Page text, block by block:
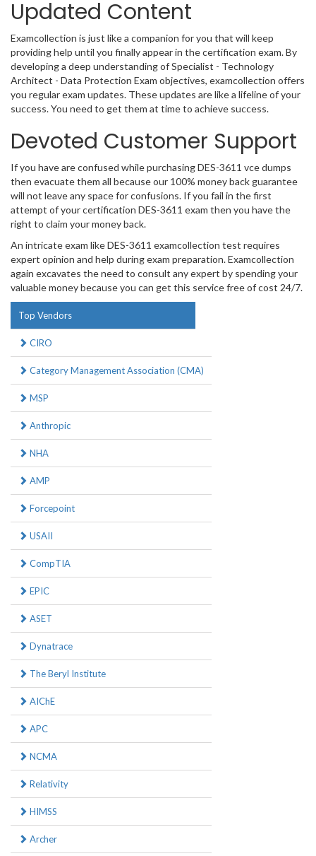
Updated Content
Examcollection is just like a companion for you that will keep
providing help until you finally appear in the certification exam. By
developing a deep understanding of Specialist - Technology
Architect - Data Protection Exam objectives, examcollection offers
you regular exam updates. These updates are like a lifeline of your
success. You need to get them at time to achieve success.
Devoted Customer Support
If you have are confused while purchasing DES-3611 vce dumps
then evacuate them all because our 100% money back guarantee
will not leave any space for confusions. If you fail in the first
attempt of your certification DES-3611 exam then you have the
right to claim your money back.
An intricate exam like DES-3611 examcollection test requires
expert opinion and help during exam preparation. Examcollection
again excavates the need to consult any expert by spending your
valuable money because you can get this service free of cost 24/7.
Top Vendors
CIRO
Category Management Association (CMA)
MSP
Anthropic
NHA
AMP
Forcepoint
USAII
CompTIA
EPIC
ASET
Dynatrace
The Beryl Institute
AIChE
APC
NCMA
Relativity
HIMSS
Archer